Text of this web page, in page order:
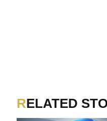
RELATED